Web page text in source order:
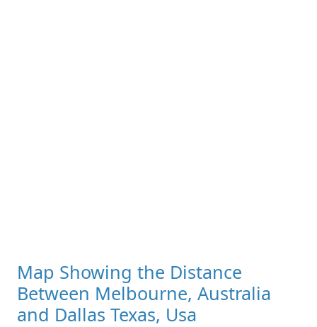
Map Showing the Distance
Between Melbourne, Australia
and Dallas Texas, Usa